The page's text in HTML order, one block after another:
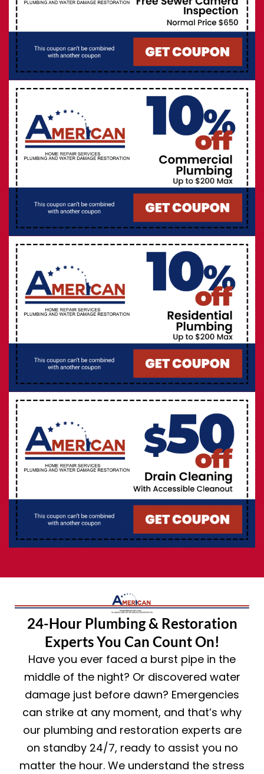
24-Hour Plumbing & Restoration
Experts You Can Count On!
Have you ever faced a burst pipe in the
middle of the night? Or discovered water
damage just before dawn? Emergencies
can strike at any moment, and that’s why
our plumbing and restoration experts are
on standby 24/7, ready to assist you no
matter the hour. We understand the stress